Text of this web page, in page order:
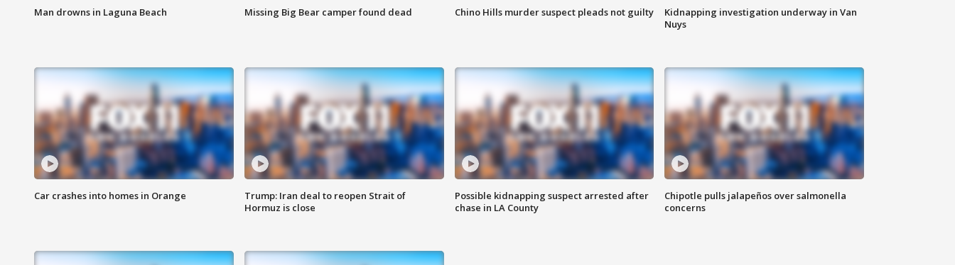
Man drowns in Laguna Beach Missing Big Bear camper found dead Chino Hills murder suspect pleads not guilty
Kidnapping investigation underway in Van
Nuys
Car crashes into homes in Orange
Trump: Iran deal to reopen Strait of
Hormuz is close
Possible kidnapping suspect arrested after
chase in LA County
Chipotle pulls jalapeños over salmonella
concerns